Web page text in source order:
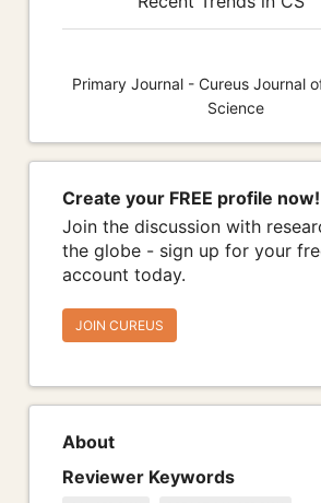
Primary Journal - Cureus Journal
Science
Create your FREE profile now!
Join the discussion with
the globe - sign up for your
account today.
JOIN CUREUS
About
Reviewer Keywords